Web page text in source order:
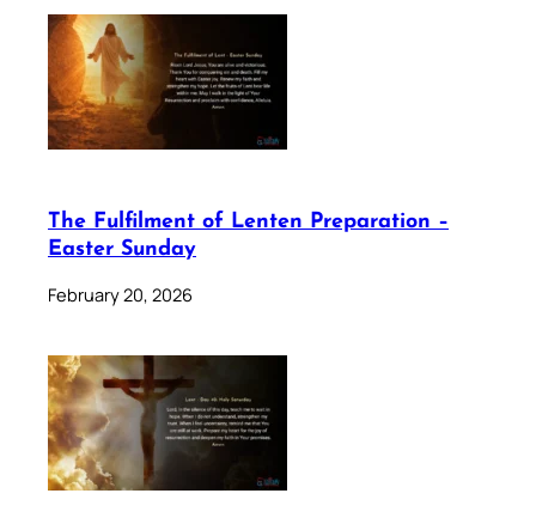
The Fulfilment of Lenten Preparation –
Easter Sunday
February 20, 2026